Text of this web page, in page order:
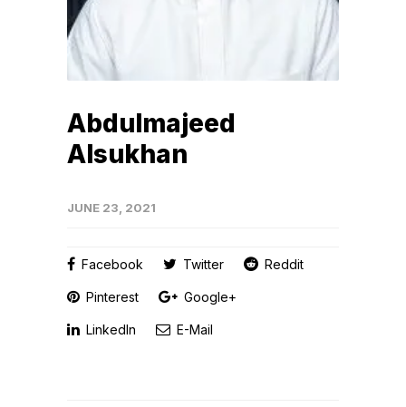
Abdulmajeed
Alsukhan
JUNE 23, 2021
Facebook Twitter Reddit
Pinterest Google+
LinkedIn E-Mail